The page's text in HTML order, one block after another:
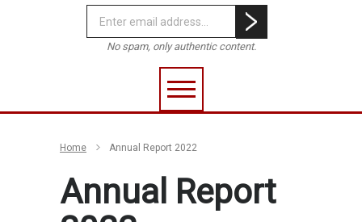
No spam, only authentic content.
Home Annual Report 2022
Annual Report